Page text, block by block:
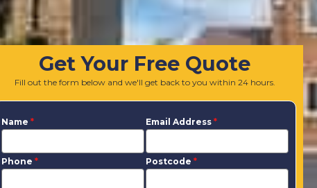
Get Your Free Quote
Fill out the form below and we'll get back to you within 24 hours.
Name * Email Address *
Phone * Postcode *